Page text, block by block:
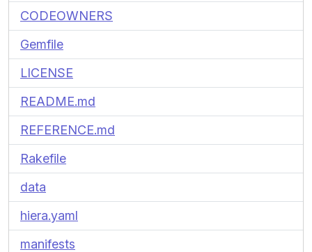
CODEOWNERS
Gemfile
LICENSE
README.md
REFERENCE.md
Rakefile
data
hiera.yaml
manifests